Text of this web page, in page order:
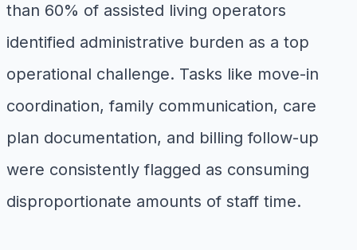
than 60% of assisted living operators
identified administrative burden as a top
operational challenge. Tasks like move-in
coordination, family communication, care
plan documentation, and billing follow-up
were consistently flagged as consuming
disproportionate amounts of staff time.